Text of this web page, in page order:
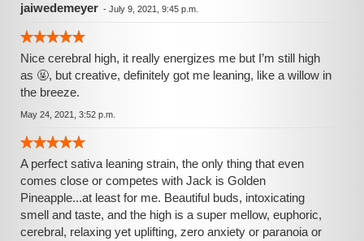
jaiwedemeyer - July 9, 2021, 9:45 p.m.
Nice cerebral high, it really energizes me but I’m still high
as 🤬, but creative, definitely got me leaning, like a willow in
the breeze.
May 24, 2021, 3:52 p.m.
A perfect sativa leaning strain, the only thing that even
comes close or competes with Jack is Golden
Pineapple...at least for me. Beautiful buds, intoxicating
smell and taste, and the high is a super mellow, euphoric,
cerebral, relaxing yet uplifting, zero anxiety or paranoia or